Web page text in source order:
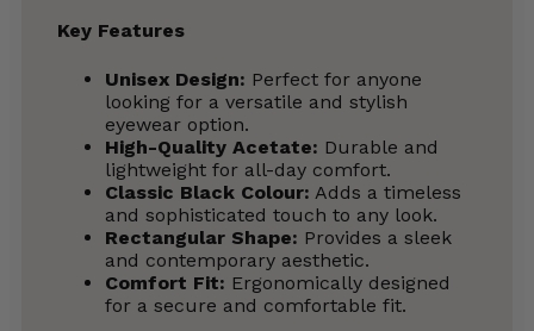
Key Features
Unisex Design: Perfect for anyone
looking for a versatile and stylish
eyewear option.
High-Quality Acetate: Durable and
lightweight for all-day comfort.
Classic Black Colour: Adds a timeless
and sophisticated touch to any look.
Rectangular Shape: Provides a sleek
and contemporary aesthetic.
Comfort Fit: Ergonomically designed
for a secure and comfortable fit.